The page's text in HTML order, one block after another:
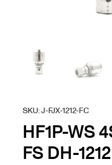
SKU:J-FJX-1212-FC
HF1P-WS
FS DH-1212